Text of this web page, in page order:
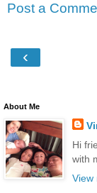
Post a
‹
About Me
Hi
with
View